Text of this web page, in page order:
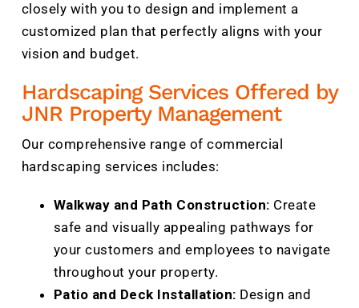
closely with you to design and implement a
customized plan that perfectly aligns with your
vision and budget.
Hardscaping Services Offered by
JNR Property Management
Our comprehensive range of commercial
hardscaping services includes:
Walkway and Path Construction: Create
safe and visually appealing pathways for
your customers and employees to navigate
throughout your property.
Patio and Deck Installation: Design and